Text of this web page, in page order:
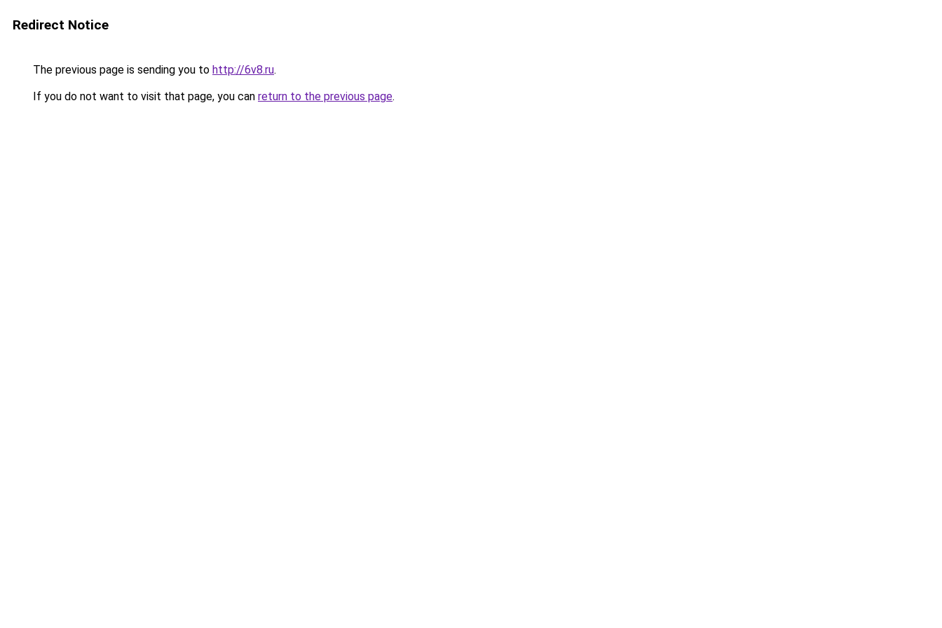
Redirect Notice
The previous page is sending you to http://6v8.ru.
If you do not want to visit that page, you can return to the previous page.